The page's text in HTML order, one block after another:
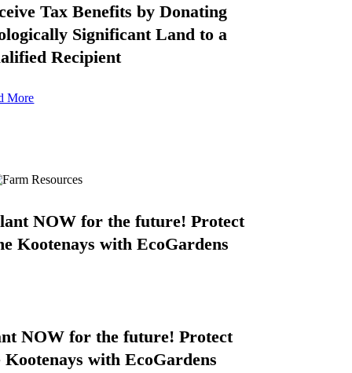
Tax Benefits by Donating
Significant Land to a
Recipient
More
NOW for the future! Protect
Kootenays with EcoGardens
NOW for the future! Protect
Kootenays with EcoGardens